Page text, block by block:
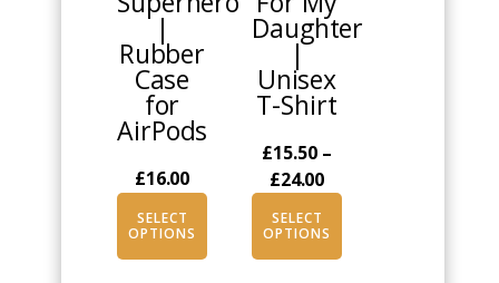
|
Rubber
Case
for
AirPods
£16.00
SELECT
OPTIONS
may
be
chosen
the
page
Daughter
|
Unisex
T-Shirt
£15.50 –
£24.00Price
range:
£15.50
through
SELECT
OPTIONS
may
chosen
product
page